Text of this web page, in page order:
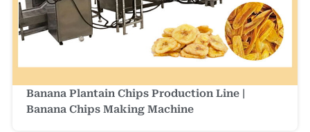
Banana Plantain Chips Production Line |
Banana Chips Making Machine